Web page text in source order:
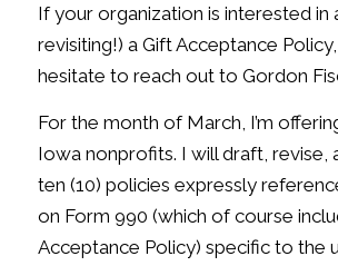
If your organization is interested in
revisiting!) a Gift Acceptance
hesitate to reach out to Gordon
For the month of March, I’m
Iowa nonprofits. I will draft, revise,
ten (10) policies expressly
on Form 990 (which of course
Acceptance Policy) specific to the